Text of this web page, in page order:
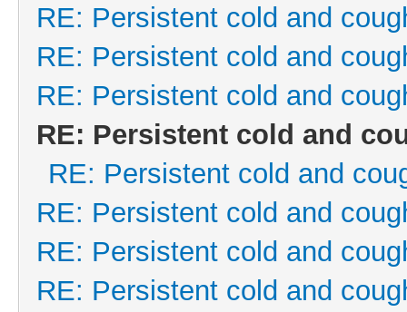
RE: Persistent cold and
RE: Persistent cold and
RE: Persistent cold and
RE: Persistent cold and
RE: Persistent cold and
RE: Persistent cold and
RE: Persistent cold and
RE: Persistent cold and